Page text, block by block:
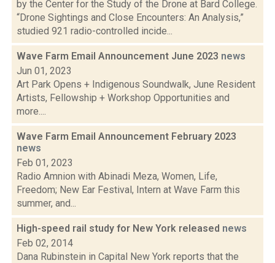
by the Center for the Study of the Drone at Bard College.
“Drone Sightings and Close Encounters: An Analysis,”
studied 921 radio-controlled incide...
Wave Farm Email Announcement June 2023 news
Jun 01, 2023
Art Park Opens + Indigenous Soundwalk, June Resident
Artists, Fellowship + Workshop Opportunities and
more....
Wave Farm Email Announcement February 2023
news
Feb 01, 2023
Radio Amnion with Abinadi Meza, Women, Life,
Freedom; New Ear Festival, Intern at Wave Farm this
summer, and...
High-speed rail study for New York released news
Feb 02, 2014
Dana Rubinstein in Capital New York reports that the